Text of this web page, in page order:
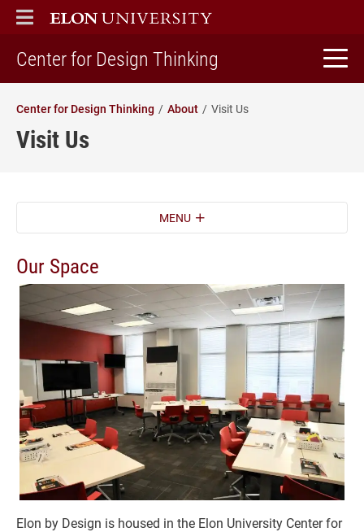
ELON
MAIN MENU
Center for Design Thinking
Center for Design Thinking About Visit Us
Visit Us
MENU
Our Space
Elon by Design is housed in the Elon University Center for